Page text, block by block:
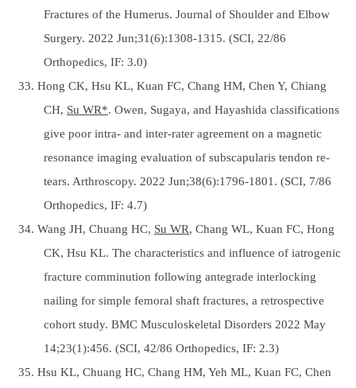
Fractures of the Humerus. Journal of Shoulder and Elbow
Surgery. 2022 Jun;31(6):1308-1315. (SCI, 22/86
Orthopedics, IF: 3.0)
33. Hong CK, Hsu KL, Kuan FC, Chang HM, Chen Y, Chiang
CH, Su WR*. Owen, Sugaya, and Hayashida classifications
give poor intra- and inter-rater agreement on a magnetic
resonance imaging evaluation of subscapularis tendon re-
tears. Arthroscopy. 2022 Jun;38(6):1796-1801. (SCI, 7/86
Orthopedics, IF: 4.7)
34. Wang JH, Chuang HC, Su WR, Chang WL, Kuan FC, Hong
CK, Hsu KL. The characteristics and influence of iatrogenic
fracture comminution following antegrade interlocking
nailing for simple femoral shaft fractures, a retrospective
cohort study. BMC Musculoskeletal Disorders 2022 May
14;23(1):456. (SCI, 42/86 Orthopedics, IF: 2.3)
35. Hsu KL, Chuang HC, Chang HM, Yeh ML, Kuan FC, Chen